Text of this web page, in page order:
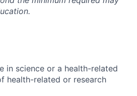
in science or a health-related
health-related or research